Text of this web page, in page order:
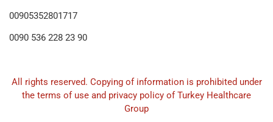
00905352801717
0090 536 228 23 90
All rights reserved. Copying of information is prohibited under
the terms of use and privacy policy of Turkey Healthcare
Group